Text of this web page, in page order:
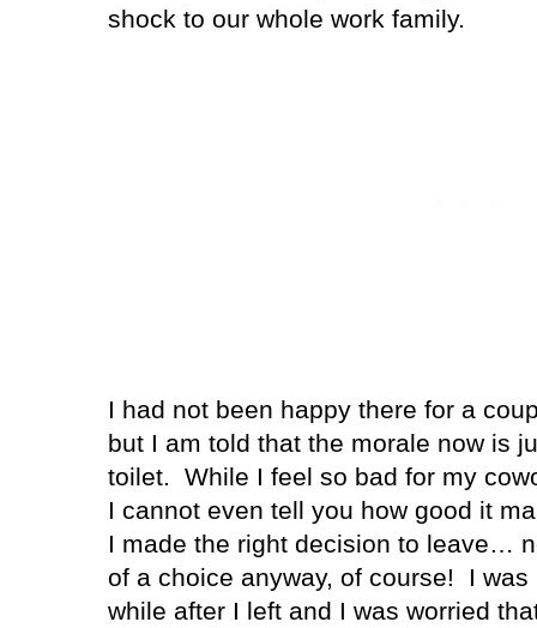
shock to our whole work family.
I had not been happy there for a
but I am told that the morale now is
toilet. While I feel so bad for my
I cannot even tell you how good it
I made the right decision to leave…
of a choice anyway, of course! I
while after I left and I was worried